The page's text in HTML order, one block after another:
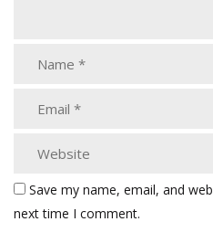
Save my name, email, and
next time I comment.